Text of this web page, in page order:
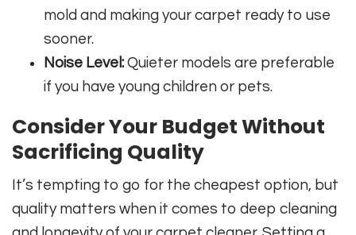
mold and making your carpet ready to use
sooner.
Noise Level: Quieter models are preferable
if you have young children or pets.
Consider Your Budget Without
Sacrificing Quality
It’s tempting to go for the cheapest option, but
quality matters when it comes to deep cleaning